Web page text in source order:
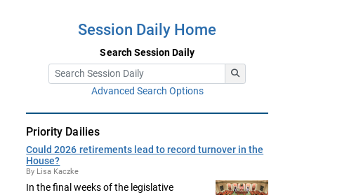
Session Daily Home
Search Session Daily
Advanced Search Options
Priority Dailies
Could 2026 retirements lead to record turnover in the
House?
By Lisa Kaczke
In the final weeks of the legislative